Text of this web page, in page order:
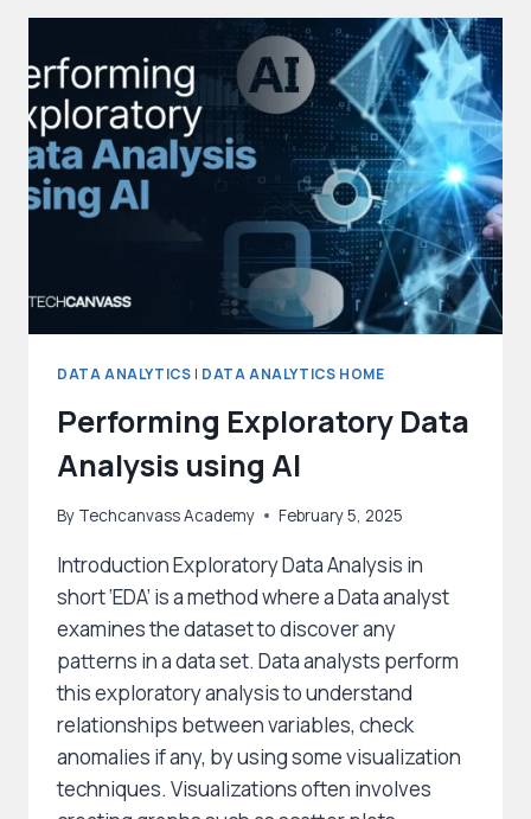
TRENDS
2025
DATA ANALYTICS | DATA ANALYTICS HOME
Performing Exploratory Data
Analysis using AI
By Techcanvass Academy February 5, 2025
Introduction Exploratory Data Analysis in
short ‘EDA’ is a method where a Data analyst
examines the dataset to discover any
patterns in a data set. Data analysts perform
this exploratory analysis to understand
relationships between variables, check
anomalies if any, by using some visualization
techniques. Visualizations often involves